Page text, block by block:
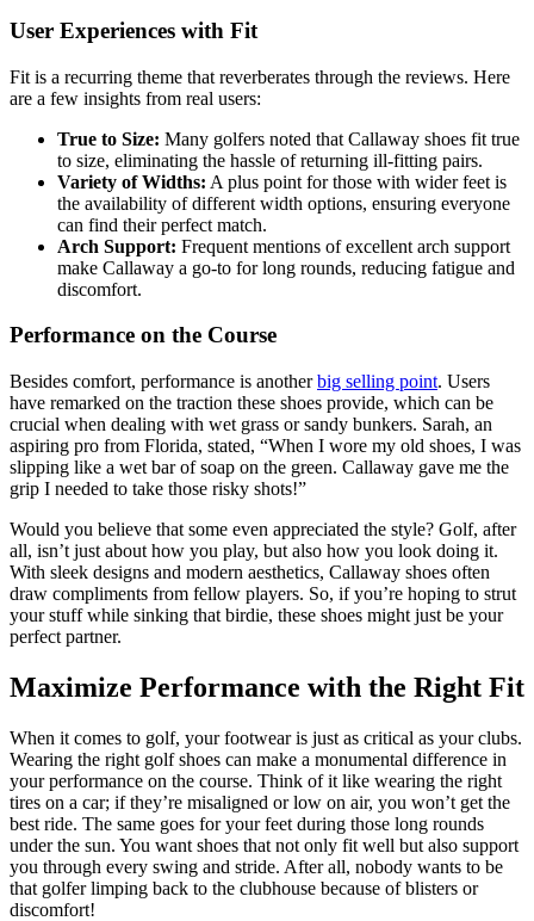
User Experiences with Fit
Fit is a recurring theme that reverberates through the reviews. Here
are a few insights from real users:
True to Size: Many golfers noted that Callaway shoes fit true
to size, eliminating the hassle of returning ill-fitting pairs.
Variety of Widths: A plus point for those with wider feet is
the availability of different width options, ensuring everyone
can find their perfect match.
Arch Support: Frequent mentions of excellent arch support
make Callaway a go-to for long rounds, reducing fatigue and
discomfort.
Performance on the Course
Besides comfort, performance is anotherbig selling point. Users
have remarked on the traction these shoes provide, which can be
crucial when dealing with wet grass or sandy bunkers. Sarah, an
aspiring pro from Florida, stated, “When I wore my old shoes, I was
slipping like a wet bar of soap on the green. Callaway gave me the
grip I needed to take those risky shots!”
Would you believe that some even appreciated the style? Golf, after
all, isn’t just about how you play, but also how you look doing it.
With sleek designs and modern aesthetics, Callaway shoes often
draw compliments from fellow players. So, if you’re hoping to strut
your stuff while sinking that birdie, these shoes might just be your
perfect partner.
Maximize Performance with the Right Fit
When it comes to golf, your footwear is just as critical as your clubs.
Wearing the right golf shoes can make a monumental difference in
your performance on the course. Think of it like wearing the right
tires on a car; if they’re misaligned or low on air, you won’t get the
best ride. The same goes for your feet during those long rounds
under the sun. You want shoes that not only fit well but also support
you through every swing and stride. After all, nobody wants to be
that golfer limping back to the clubhouse because of blisters or
discomfort!